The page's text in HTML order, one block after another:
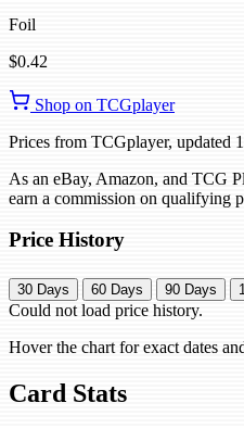
Foil
$0.42
Shop on TCGplayer
Prices from TCGplayer, updated
As an eBay, Amazon, and TCG
earn a commission on qualifying
Price History
30 Days 60 Days 90 Days
Could not load price history.
Hover the chart for exact dates
Card Stats